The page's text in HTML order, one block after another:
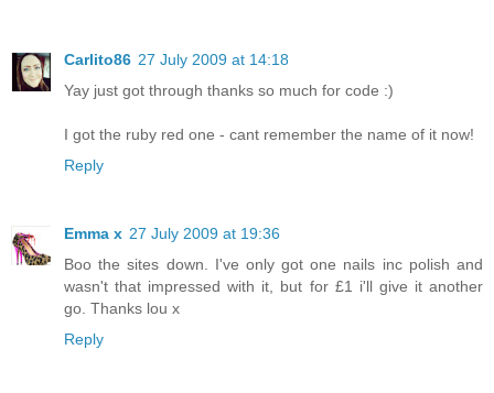
Carlito86 27 July 2009 at 14:18
Yay just got through thanks so much for code :)
I got the ruby red one - cant remember the name of it now!
Reply
Emma x 27 July 2009 at 19:36
Boo the sites down. I've only got one nails inc polish and
wasn't that impressed with it, but for £1 i'll give it another
go. Thanks lou x
Reply